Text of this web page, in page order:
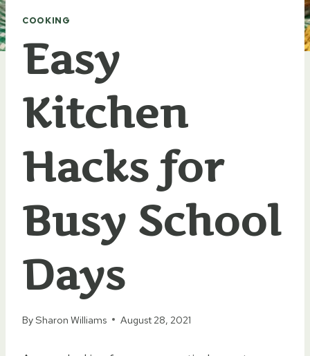
COOKING
Easy
Kitchen
Hacks for
Busy School
Days
BySharon Williams August 28, 2021